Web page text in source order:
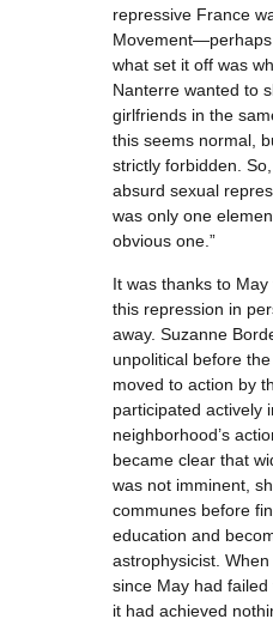
repressive France
Movement—perhaps
what set it off was
Nanterre wanted to
girlfriends in the
this seems normal,
strictly forbidden.
absurd sexual
was only one
obvious one.”
It was thanks to May
this repression in
away. Suzanne
unpolitical before
moved to action by
participated actively
neighborhood’s
became clear that
was not imminent,
communes before
education and
astrophysicist.
since May had failed
it had achieved